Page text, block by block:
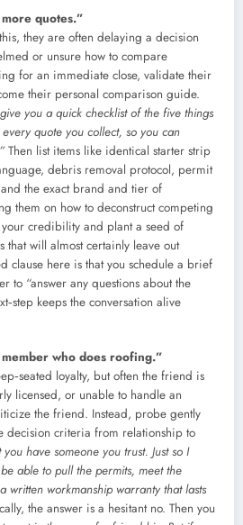
quotes.”
they are often delaying a decision
or unsure how to compare
for an immediate close, validate their
their personal comparison guide.
give you a quick checklist of the five things
quote you collect, so you can
Then list items like identical starter strip
debris removal protocol, permit
the exact brand and tier of
them on how to deconstruct competing
credibility and plant a seed of
that will almost certainly leave out
clause here is that you schedule a brief
to “answer any questions about the
keeps the conversation alive
who does roofing.”
loyalty, but often the friend is
licensed, or unable to handle an
the friend. Instead, probe gently
decision criteria from relationship to
you have someone you trust. Just so I
able to pull the permits, meet the
written workmanship warranty that lasts
the answer is a hesitant no. Then you